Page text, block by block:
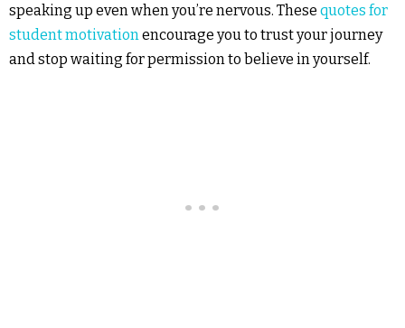
speaking up even when you’re nervous. These quotes for
student motivation encourage you to trust your journey
and stop waiting for permission to believe in yourself.